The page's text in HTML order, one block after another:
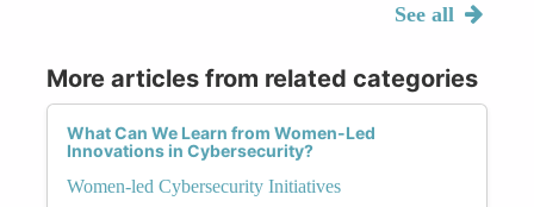
See all
More articles from related categories
What Can We Learn from Women-Led
Innovations in Cybersecurity?
Women-led Cybersecurity Initiatives